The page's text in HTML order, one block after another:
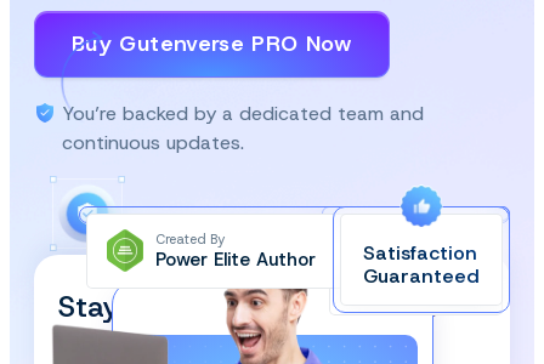
Buy Gutenverse PRO Now
You’re backed by a dedicated team and
continuous updates.
Top-Rated on
WordPress.org
Created By
Power Elite Author
Satisfaction
Guaranteed
Stay Updated and Subscribe
Our Newsletter!